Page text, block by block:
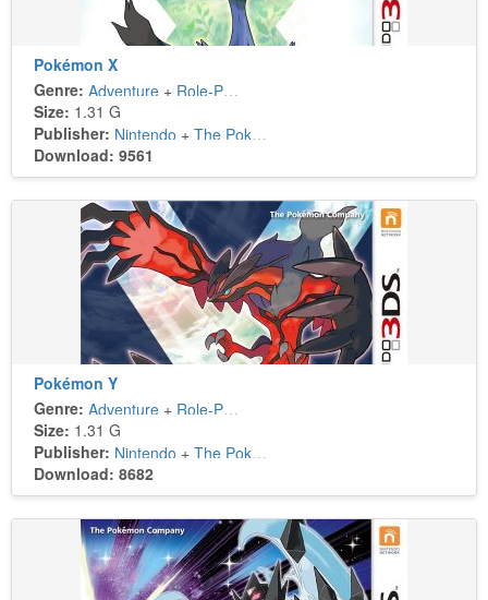
Pokémon X
Genre: Adventure + Role-Playing
Size: 1.31 G
Publisher: Nintendo + The Pokémon Company
Download: 9561
Pokémon Y
Genre: Adventure + Role-Playing
Size: 1.31 G
Publisher: Nintendo + The Pokémon Company
Download: 8682